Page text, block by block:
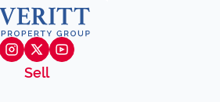
Sell